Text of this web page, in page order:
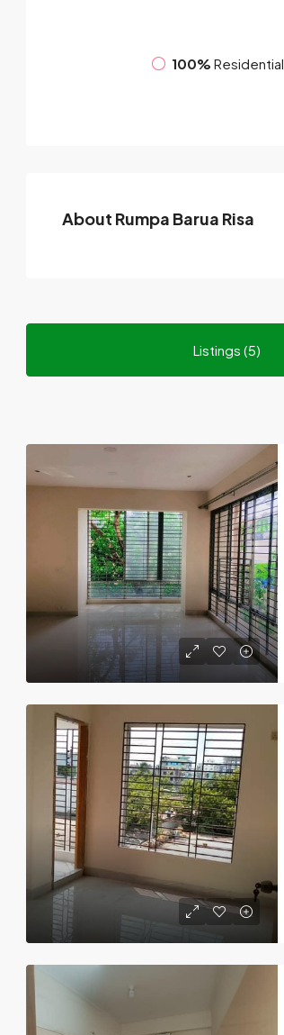
100% Residential
About Rumpa Barua Risa
Listings (5)